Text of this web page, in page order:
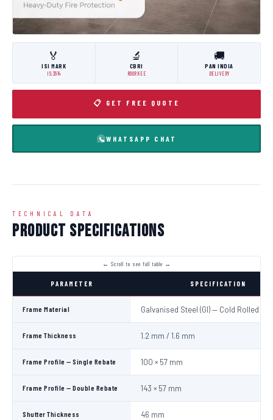
🏅
ISI MARK
IS:3614
🔬
CBRI
ROORKEE
🚚
PAN INDIA
DELIVERY
📋 GET FREE QUOTE
WHATSAPP CHAT
TECHNICAL DATA
Product Specifications
PARAMETER SPECIFICATION
Frame Material Galvanised Steel (GI) — Cold Rolled
Frame Thickness 1.2 mm / 1.6 mm
Frame Profile — Single Rebate 100 × 57 mm
Frame Profile — Double Rebate 143 × 57 mm
Shutter Thickness 46 mm